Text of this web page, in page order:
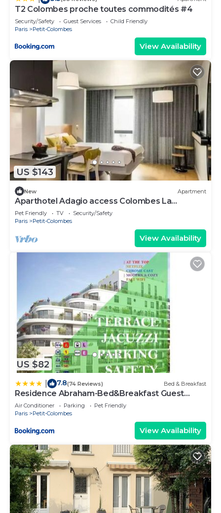
T2 Colombes proche toutes commodités #4
Security/Safety Guest Services
Child Friendly
Paris
Petit-Colombes
View Availability
US $143
New Apartment
Aparthotel Adagio access Colombes La
Défense* - Studio 4 People
Pet Friendly TV
Security/Safety
Paris
Petit-Colombes
View Availability
US $82
7.8(74 Reviews) Bed & Breakfast
Residence Abraham-Bed&Breakfast Guest
Room 2 LaDéfense U-Arena #Parking #Terasse
#Fibre #View
Air Conditioner Parking
Pet Friendly
Paris
Petit-Colombes
View Availability